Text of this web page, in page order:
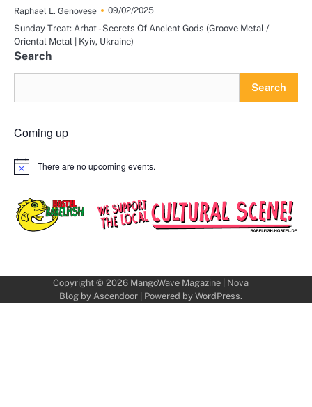
Raphael L. Genovese
09/02/2025
Sunday Treat: Arhat - Secrets Of Ancient Gods (Groove Metal /
Oriental Metal | Kyiv, Ukraine)
Search
Search
Coming up
Notice There are no upcoming events.
Copyright © 2026 MangoWave Magazine| Nova
Blog by Ascendoor| Powered by WordPress.